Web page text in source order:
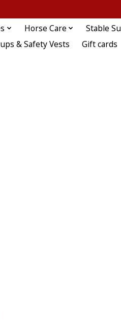
Horse Care Stable
& Safety Vests
Gift cards